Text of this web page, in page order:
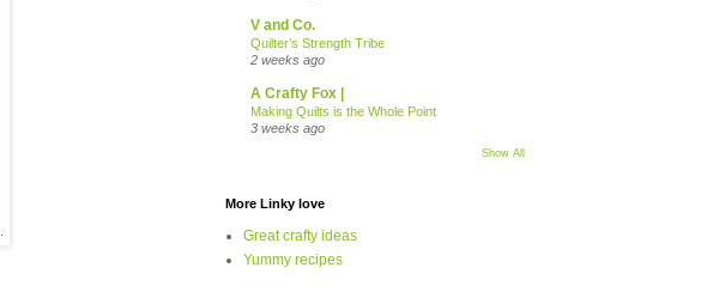
V and Co.
Quilter’s Strength Tribe
2 weeks ago
A Crafty Fox |
Making Quilts is the Whole Point
3 weeks ago
Show All
More Linky love
Great crafty ideas
Yummy recipes